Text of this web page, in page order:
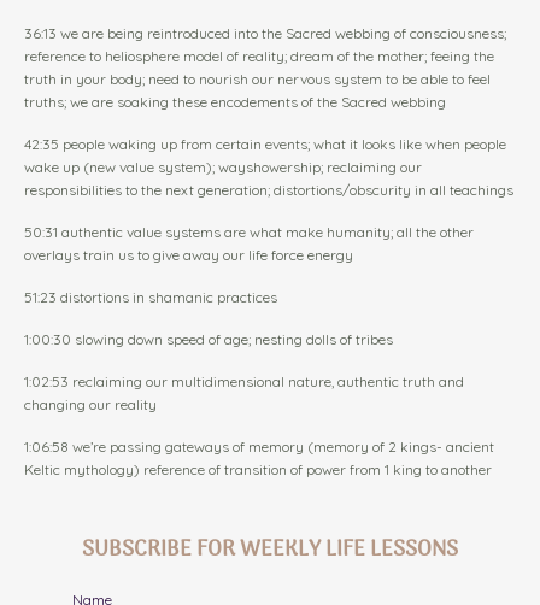
36:13 we are being reintroduced into the Sacred webbing of consciousness;
reference to heliosphere model of reality; dream of the mother; feeing the
truth in your body; need to nourish our nervous system to be able to feel
truths; we are soaking these encodements of the Sacred webbing
42:35 people waking up from certain events; what it looks like when people
wake up (new value system); wayshowership; reclaiming our
responsibilities to the next generation; distortions/obscurity in all teachings
50:31 authentic value systems are what make humanity; all the other
overlays train us to give away our life force energy
51:23 distortions in shamanic practices
1:00:30 slowing down speed of age; nesting dolls of tribes
1:02:53 reclaiming our multidimensional nature, authentic truth and
changing our reality
1:06:58 we’re passing gateways of memory (memory of 2 kings- ancient
Keltic mythology) reference of transition of power from 1 king to another
SUBSCRIBE FOR WEEKLY LIFE LESSONS